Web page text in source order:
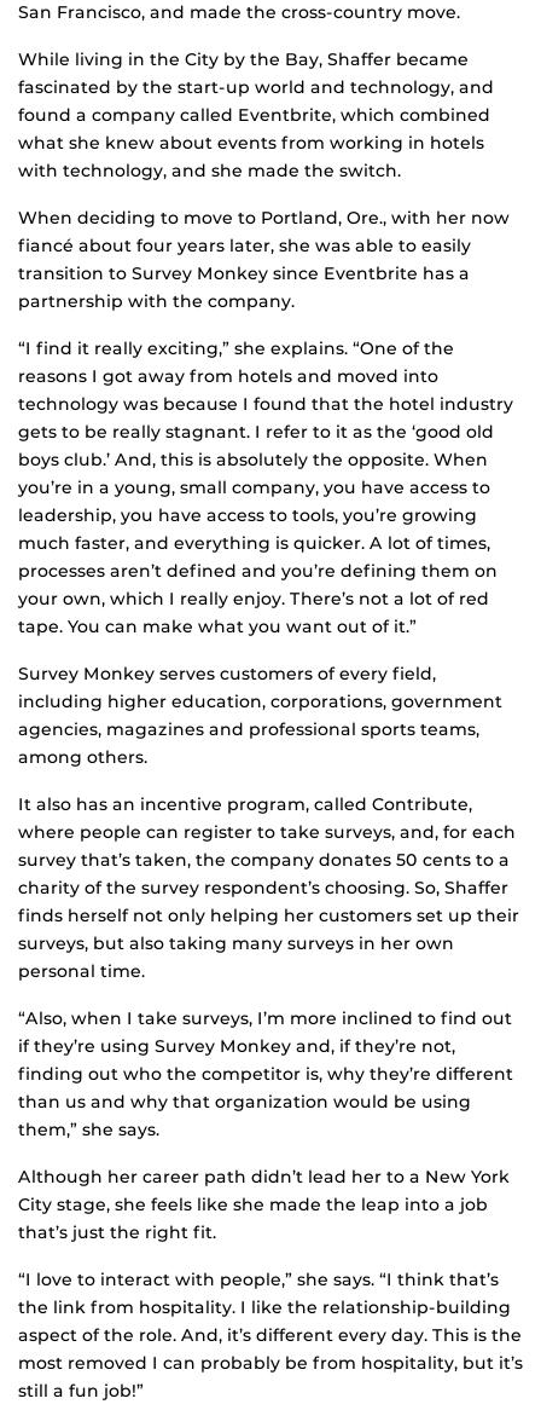
San Francisco, and made the cross-country move.
While living in the City by the Bay, Shaffer became
fascinated by the start-up world and technology, and
found a company called Eventbrite, which combined
what she knew about events from working in hotels
with technology, and she made the switch.
When deciding to move to Portland, Ore., with her now
fiancé about four years later, she was able to easily
transition to Survey Monkey since Eventbrite has a
partnership with the company.
“I find it really exciting,” she explains. “One of the
reasons I got away from hotels and moved into
technology was because I found that the hotel industry
gets to be really stagnant. I refer to it as the ‘good old
boys club.’ And, this is absolutely the opposite. When
you’re in a young, small company, you have access to
leadership, you have access to tools, you’re growing
much faster, and everything is quicker. A lot of times,
processes aren’t defined and you’re defining them on
your own, which I really enjoy. There’s not a lot of red
tape. You can make what you want out of it.”
Survey Monkey serves customers of every field,
including higher education, corporations, government
agencies, magazines and professional sports teams,
among others.
It also has an incentive program, called Contribute,
where people can register to take surveys, and, for each
survey that’s taken, the company donates 50 cents to a
charity of the survey respondent’s choosing. So, Shaffer
finds herself not only helping her customers set up their
surveys, but also taking many surveys in her own
personal time.
“Also, when I take surveys, I’m more inclined to find out
if they’re using Survey Monkey and, if they’re not,
finding out who the competitor is, why they’re different
than us and why that organization would be using
them,” she says.
Although her career path didn’t lead her to a New York
City stage, she feels like she made the leap into a job
that’s just the right fit.
“I love to interact with people,” she says. “I think that’s
the link from hospitality. I like the relationship-building
aspect of the role. And, it’s different every day. This is the
most removed I can probably be from hospitality, but it’s
still a fun job!”